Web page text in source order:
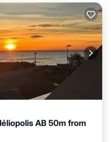
AB 50m from